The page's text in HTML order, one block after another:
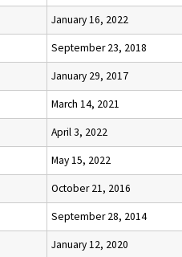
January 16, 2022
September 23, 2018
January 29, 2017
March 14, 2021
April 3, 2022
May 15, 2022
October 21, 2016
September 28, 2014
January 12, 2020